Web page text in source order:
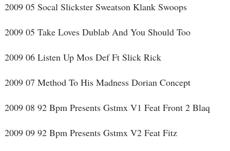
2009 05 Socal Slickster Sweatson Klank Swoops
2009 05 Take Loves Dublab And You Should Too
2009 06 Listen Up Mos Def Ft Slick Rick
2009 07 Method To His Madness Dorian Concept
2009 08 92 Bpm Presents Gstmx V1 Feat Front 2 Blaq
2009 09 92 Bpm Presents Gstmx V2 Feat Fitz